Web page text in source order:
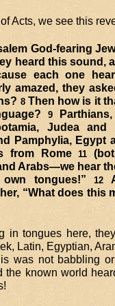
Acts, we see this
God-fearing
heard this sound,
each one
amazed, they
8Then how is it
9
Judea and
Pamphylia, Egypt
from Rome11
Arabs—we hear
tongues!”
12
“What does this
in tongues here,
Latin, Egyptian,
was not babbling or
the known world